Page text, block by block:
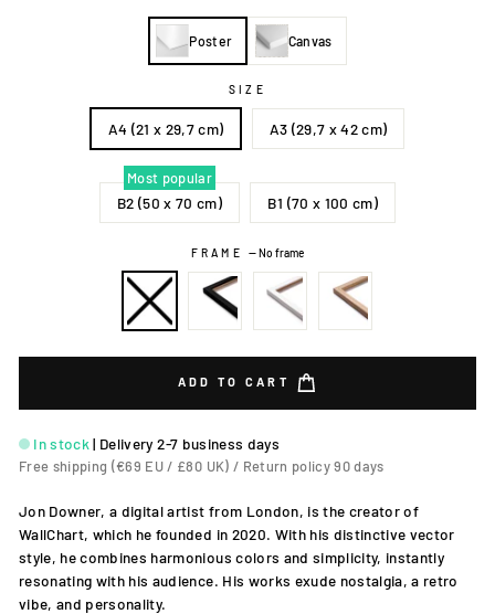
Poster Canvas
SIZE
A4 (21 x 29,7 cm) A3 (29,7 x 42 cm)
Most popular
B2 (50 x 70 cm) B1 (70 x 100 cm)
FRAME —No frame
ADD TO CART
In stock | Delivery 2-7 business days
Free shipping (€69 EU / £80 UK) / Return policy 90 days
Jon Downer, a digital artist from London, is the creator of
WallChart, which he founded in 2020. With his distinctive vector
style, he combines harmonious colors and simplicity, instantly
resonating with his audience. His works exude nostalgia, a retro
vibe, and personality.